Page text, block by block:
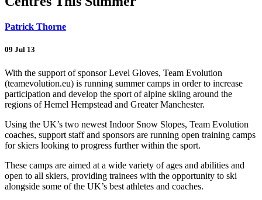
Patrick Thorne
09 Jul 13
With the support of sponsor Level Gloves, Team Evolution
(teamevolution.eu) is running summer camps in order to increase
participation and develop the sport of alpine skiing around the
regions of Hemel Hempstead and Greater Manchester.
Using the UK’s two newest Indoor Snow Slopes, Team Evolution
coaches, support staff and sponsors are running open training camps
for skiers looking to progress further within the sport.
These camps are aimed at a wide variety of ages and abilities and
open to all skiers, providing trainees with the opportunity to ski
alongside some of the UK’s best athletes and coaches.